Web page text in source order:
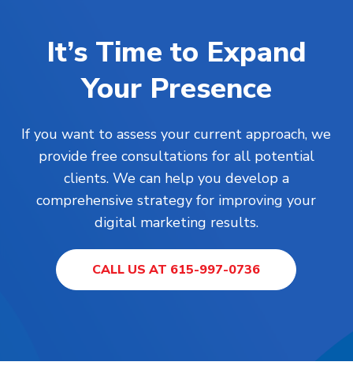
It’s Time to Expand
Your Presence
If you want to assess your current approach, we
provide free consultations for all potential
clients. We can help you develop a
comprehensive strategy for improving your
digital marketing results.
CALL US AT 615-997-0736